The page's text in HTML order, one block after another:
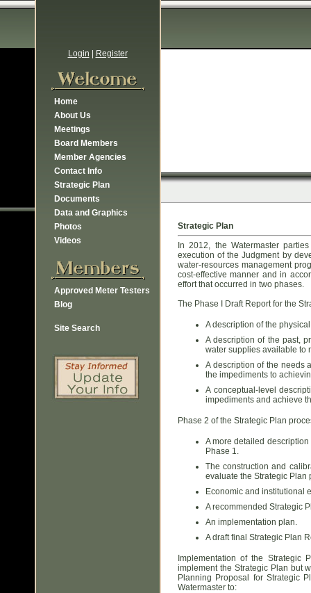
Login Register
Home
About Us
Meetings
Board Members
Member Agencies
Contact Info
Strategic Plan
Documents
Data and Graphics
Photos
Videos
Approved Meter Testers
Blog
Site Search
Strategic Plan
In 2012, the Watermaster
execution of the Judgment by
water-resources management
cost-effective manner and in
effort that occurred in two phases.
The Phase I Draft Report for the
A description of the
A description of the past,
water supplies available to
A description of the needs
the impediments to
A conceptual-level
impediments and achieve
Phase 2 of the Strategic Plan
A more detailed
Phase 1.
The construction and
evaluate the Strategic Plan
Economic and institutional
A recommended Strategic
An implementation plan.
A draft final Strategic Plan
Implementation of the
implement the Strategic Plan but
Planning Proposal for Strategic
Watermaster to: